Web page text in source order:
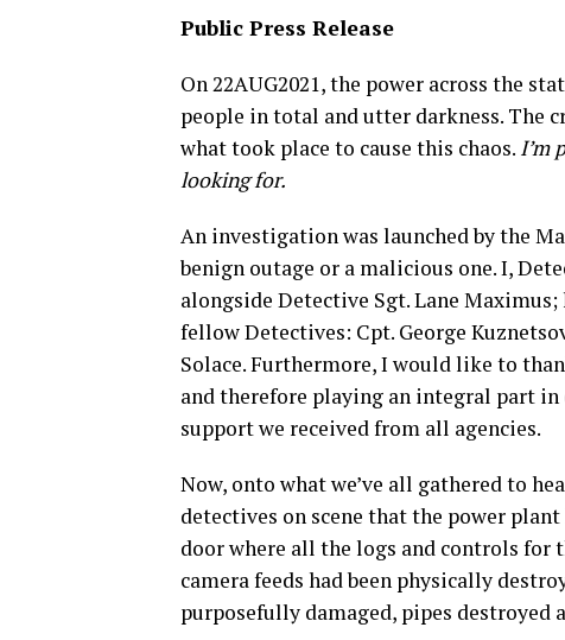
Public Press Release
On 22AUG2021, the power across the
people in total and utter darkness. The
what took place to cause this chaos. I’m
looking for.
An investigation was launched by the
benign outage or a malicious one. I,
alongside Detective Sgt. Lane
fellow Detectives: Cpt. George
Solace. Furthermore, I would like to
and therefore playing an integral part in
support we received from all agencies.
Now, onto what we’ve all gathered to
detectives on scene that the power
door where all the logs and controls for
camera feeds had been physically
purposefully damaged, pipes destroyed